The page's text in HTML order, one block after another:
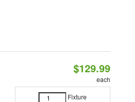
$129.99
each
Fixture